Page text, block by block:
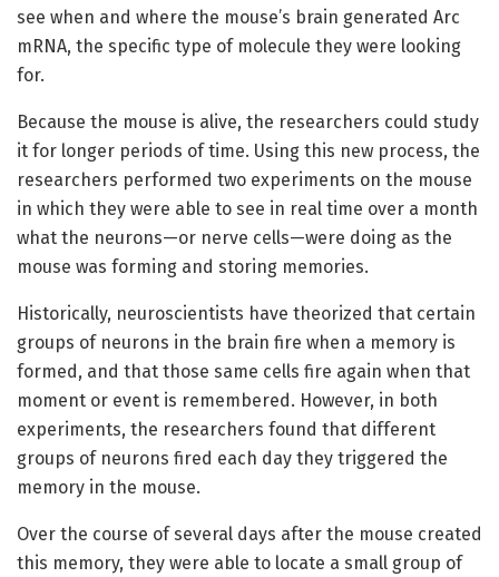
see when and where the mouse’s brain generated Arc
mRNA, the specific type of molecule they were looking
for.
Because the mouse is alive, the researchers could study
it for longer periods of time. Using this new process, the
researchers performed two experiments on the mouse
in which they were able to see in real time over a month
what the neurons—or nerve cells—were doing as the
mouse was forming and storing memories.
Historically, neuroscientists have theorized that certain
groups of neurons in the brain fire when a memory is
formed, and that those same cells fire again when that
moment or event is remembered. However, in both
experiments, the researchers found that different
groups of neurons fired each day they triggered the
memory in the mouse.
Over the course of several days after the mouse created
this memory, they were able to locate a small group of